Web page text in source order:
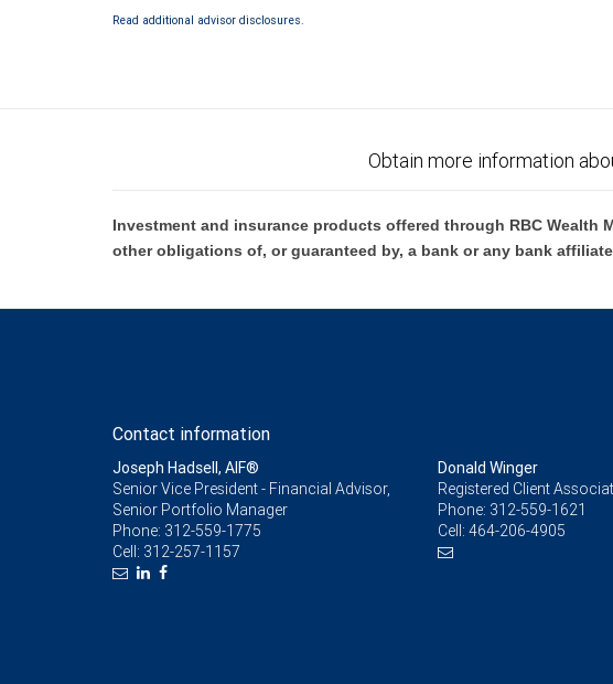
Read additional advisor disclosures.
Obtain more information
Investment and insurance products offered through RBC Wealth
other obligations of, or guaranteed by, a bank or any bank
Contact information
Joseph Hadsell, AIF®
Senior Vice President - Financial Advisor,
Senior Portfolio Manager
Phone: 312-559-1775
Cell: 312-257-1157
Donald Winger
Registered Client
Phone: 312-559-1621
Cell: 464-206-4905